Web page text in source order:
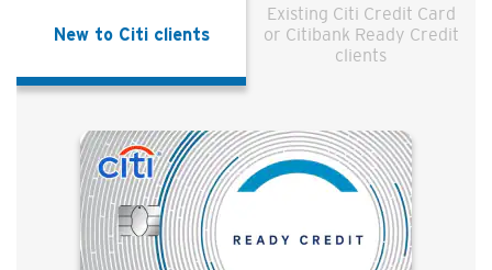
New to Citi clients
Existing Citi Credit Card
or Citibank Ready Credit
clients